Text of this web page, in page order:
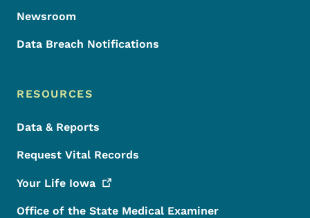
Newsroom
Data Breach Notifications
RESOURCES
Data & Reports
Request Vital Records
Your Life Iowa
Office of the State Medical Examiner